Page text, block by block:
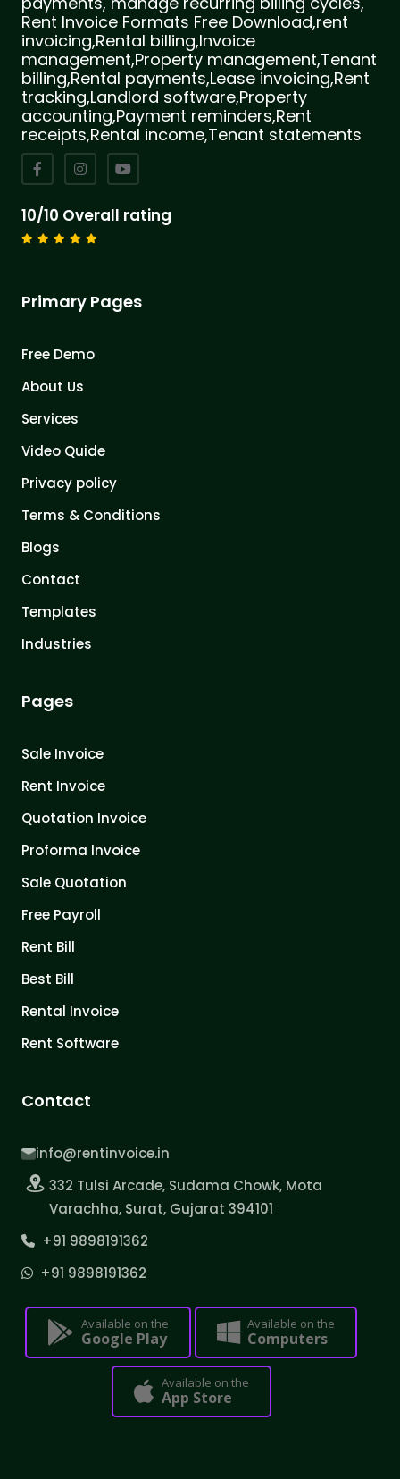
Rent Invoice Formats Free Download,rent
invoicing,Rental billing,Invoice
management,Property management,Tenant
billing,Rental payments,Lease invoicing,Rent
tracking,Landlord software,Property
accounting,Payment reminders,Rent
receipts,Rental income,Tenant statements
10/10 Overall rating
Primary Pages
Free Demo
About Us
Services
Video Quide
Privacy policy
Terms & Conditions
Blogs
Contact
Templates
Industries
Pages
Sale Invoice
Rent Invoice
Quotation Invoice
Proforma Invoice
Sale Quotation
Free Payroll
Rent Bill
Best Bill
Rental Invoice
Rent Software
Contact
info@rentinvoice.in
332 Tulsi Arcade, Sudama Chowk, Mota
Varachha, Surat, Gujarat 394101
+91 9898191362
+91 9898191362
Available on the
Google Play
Available on the
Computers
Available on the
App Store